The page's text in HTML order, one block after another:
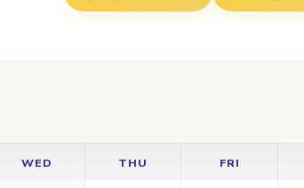
WED THU FRI